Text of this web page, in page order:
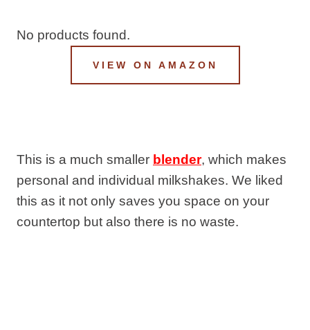
No products found.
VIEW ON AMAZON
This is a much smaller blender, which makes
personal and individual milkshakes. We liked
this as it not only saves you space on your
countertop but also there is no waste.